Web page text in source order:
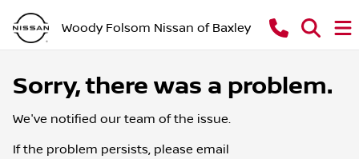
Woody Folsom Nissan of Baxley
Sorry, there was a problem.
We've notified our team of the issue.
If the problem persists, please email